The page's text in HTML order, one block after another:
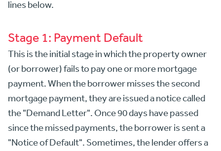
lines below.
Stage 1: Payment Default
This is the initial stage in which the property owner
(or borrower) fails to pay one or more mortgage
payment. When the borrower misses the second
mortgage payment, they are issued a notice called
the "Demand Letter". Once 90 days have passed
since the missed payments, the borrower is sent a
"Notice of Default". Sometimes, the lender offers a